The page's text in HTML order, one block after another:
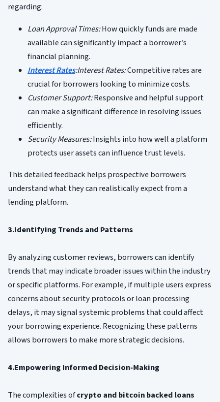
regarding:
Loan Approval Times:How quickly funds are made
available can significantly impact a borrower’s
financial planning.
Interest Rates:Interest Rates:Competitive rates are
crucial for borrowers looking to minimize costs.
Customer Support:Responsive and helpful support
can make a significant difference in resolving issues
efficiently.
Security Measures:Insights into how well a platform
protects user assets can influence trust levels.
This detailed feedback helps prospective borrowers
understand what they can realistically expect from a
lending platform.
3.Identifying Trends and Patterns
By analyzing customer reviews, borrowers can identify
trends that may indicate broader issues within the industry
or specific platforms. For example, if multiple users express
concerns about security protocols or loan processing
delays, it may signal systemic problems that could affect
your borrowing experience. Recognizing these patterns
allows borrowers to make more strategic decisions.
4.Empowering Informed Decision-Making
The complexities ofcrypto and bitcoin backed loans